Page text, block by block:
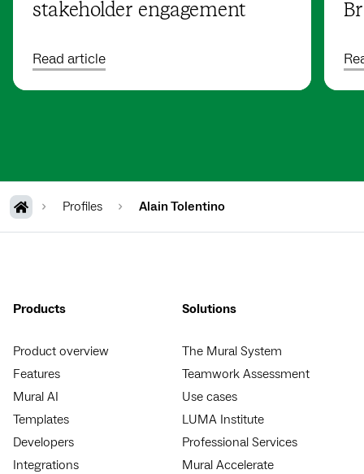
stakeholder engagement
Read article
Profiles Alain Tolentino
Products
Product overview
Features
Mural AI
Templates
Developers
Integrations
Solutions
The Mural System
Teamwork Assessment
Use cases
LUMA Institute
Professional Services
Mural Accelerate